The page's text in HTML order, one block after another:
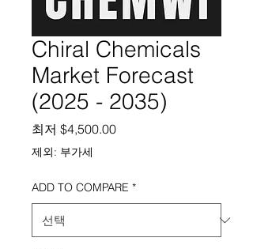
Chiral Chemicals
Market Forecast
(2025 - 2035)
최저 $4,500.00할인가
제외: 부가세
ADD TO COMPARE *